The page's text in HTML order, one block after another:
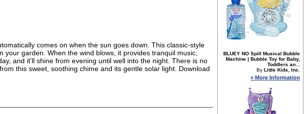
comes on when the sun goes down. This classic-style
garden. When the wind blows, it provides tranquil music;
and it'll shine from evening until well into the night. There is no
this sweet, soothing chime and its gentle solar light. Download
BLUEY NO Spill Musical Bubble
Machine | Bubble Toy for Baby,
Toddlers an...
By Little Kids, Inc.
» More Information